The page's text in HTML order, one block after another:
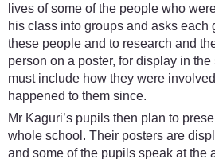
lives of some of the people who
his class into groups and asks each
these people and to research and
person on a poster, for display in
must include how they were
happened to them since.
Mr Kaguri’s pupils then plan to
whole school. Their posters are
and some of the pupils speak at the